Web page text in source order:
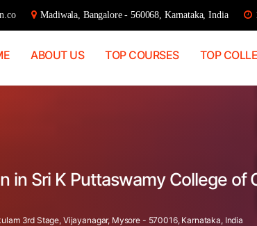
Madiwala, Bangalore - 560068, Karnataka, India
ABOUT US TOP COURSES TOP
in Sri K Puttaswamy College
3rd Stage, Vijayanagar, Mysore - 570016, Karnataka, India